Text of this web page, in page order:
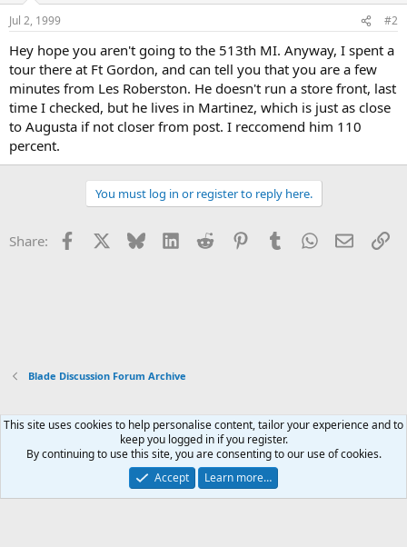
Jul 2, 1999 #2
Hey hope you aren't going to the 513th MI. Anyway, I spent a
tour there at Ft Gordon, and can tell you that you are a few
minutes from Les Roberston. He doesn't run a store front, last
time I checked, but he lives in Martinez, which is just as close
to Augusta if not closer from post. I reccomend him 110
percent.
You must log in or register to reply here.
Share: Facebook Bluesky LinkedInReddit PinterestTumblrWhatsApp
Email
Blade Discussion Forum Archive
Xenforo Default Style
Contact us
Terms and rules Privacy policy Help Home
R
Community platform by XenForo® © 2010-2026 XenForo Ltd.
This site uses cookies to help personalise content, tailor your experience and to
keep you logged in if you register.
By continuing to use this site, you are consenting to our use of cookies.
Accept
Learn more…